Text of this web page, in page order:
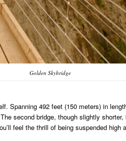
Golden Skybridge
Spanning 492 feet (150 meters) in
second bridge, though slightly
feel the thrill of being suspended